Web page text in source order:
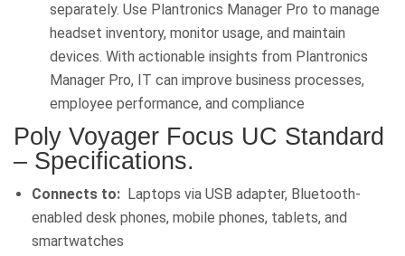
separately. Use Plantronics Manager Pro to manage
headset inventory, monitor usage, and maintain
devices. With actionable insights from Plantronics
Manager Pro, IT can improve business processes,
employee performance, and compliance
Poly Voyager Focus UC Standard
– Specifications.
Connects to: Laptops via USB adapter, Bluetooth-
enabled desk phones, mobile phones, tablets, and
smartwatches